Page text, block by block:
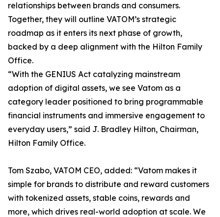
relationships between brands and consumers.
Together, they will outline VATOM’s strategic
roadmap as it enters its next phase of growth,
backed by a deep alignment with the Hilton Family
Office.
“With the GENIUS Act catalyzing mainstream
adoption of digital assets, we see Vatom as a
category leader positioned to bring programmable
financial instruments and immersive engagement to
everyday users,” said J. Bradley Hilton, Chairman,
Hilton Family Office.
Tom Szabo, VATOM CEO, added: “Vatom makes it
simple for brands to distribute and reward customers
with tokenized assets, stable coins, rewards and
more, which drives real-world adoption at scale. We